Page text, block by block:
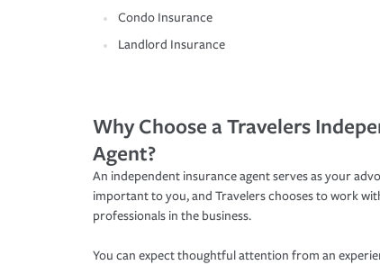
Condo Insurance
Landlord Insurance
Why Choose a Travelers
Agent?
An independent insurance agent serves as your
important to you, and Travelers chooses to work
professionals in the business.
You can expect thoughtful attention from an